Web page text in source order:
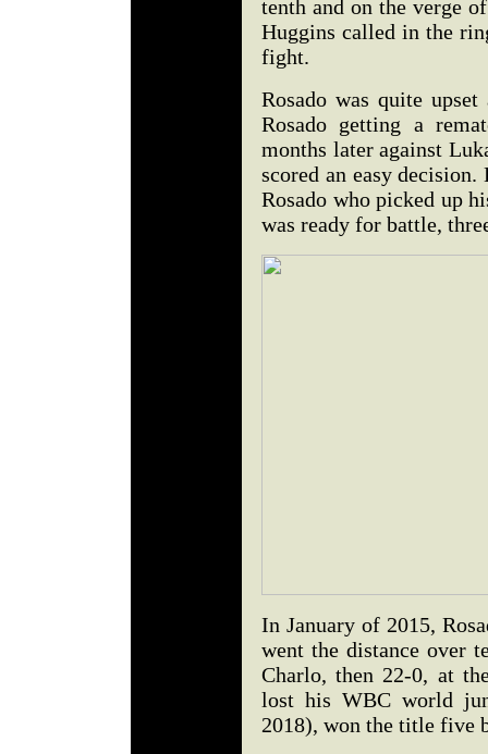
tenth and on the verge
Huggins called in the
fight.
Rosado was quite
Rosado getting a
months later against
scored an easy
Rosado who picked up
was ready for battle,
In January of 2015,
went the distance over
Charlo, then 22-0, at
lost his WBC world
2018), won the title five